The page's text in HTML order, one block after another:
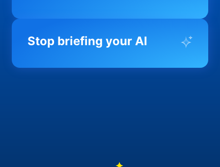
Most product orgs find out something went
you before it matters; flagging drift,
Stop briefing your AI
Every AI tool your team uses starts from a